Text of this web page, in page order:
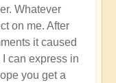
Whatever
on me. After
it caused
can express in
you get a